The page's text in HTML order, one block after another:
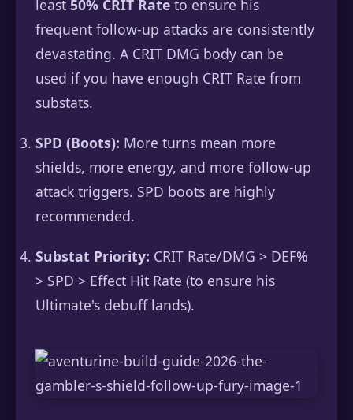
least 50% CRIT Rate to ensure his
frequent follow-up attacks are consistently
devastating. A CRIT DMG body can be
used if you have enough CRIT Rate from
substats.
SPD (Boots): More turns mean more
shields, more energy, and more follow-up
attack triggers. SPD boots are highly
recommended.
Substat Priority: CRIT Rate/DMG > DEF%
> SPD > Effect Hit Rate (to ensure his
Ultimate's debuff lands).